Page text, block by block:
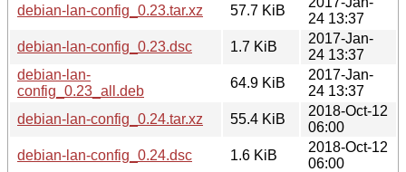
debian-lan-config_0.23.tar.xz
57.7 KiB
24 13:37
debian-lan-config_0.23.dsc
1.7 KiB
2017-Jan-
24 13:37
debian-lan-
config_0.23_all.deb
64.9 KiB
2017-Jan-
24 13:37
debian-lan-config_0.24.tar.xz
55.4 KiB
2018-Oct-12
06:00
debian-lan-config_0.24.dsc
1.6 KiB
2018-Oct-12
06:00